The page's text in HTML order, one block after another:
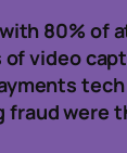
80% of
video
fraud were